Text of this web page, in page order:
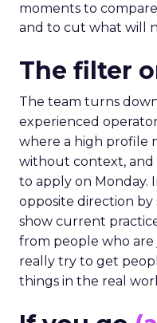
moments to
and to cut what will
The filter
The team turns
experienced
where a high profile
without context, and
to apply on Monday.
opposite direction
show current
from people who are
really try to get
things in the real